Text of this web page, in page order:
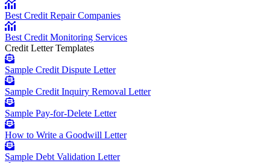
Best Credit Repair Companies
Best Credit Monitoring Services
Credit Letter Templates
Sample Credit Dispute Letter
Sample Credit Inquiry Removal Letter
Sample Pay-for-Delete Letter
How to Write a Goodwill Letter
Sample Debt Validation Letter